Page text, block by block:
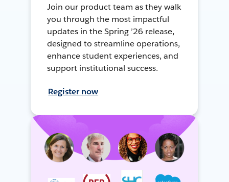
Join our product team as they walk
you through the most impactful
updates in the Spring ’26 release,
designed to streamline operations,
enhance student experiences, and
support institutional success.
Register now